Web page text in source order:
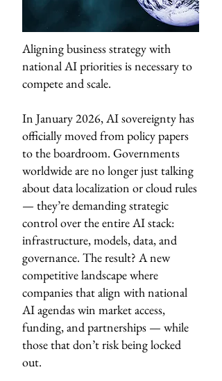
Aligning business strategy with
national AI priorities is necessary to
compete and scale.
In January 2026, AI sovereignty has
officially moved from policy papers
to the boardroom. Governments
worldwide are no longer just talking
about data localization or cloud rules
— they’re demanding strategic
control over the entire AI stack:
infrastructure, models, data, and
governance. The result? A new
competitive landscape where
companies that align with national
AI agendas win market access,
funding, and partnerships — while
those that don’t risk being locked
out.